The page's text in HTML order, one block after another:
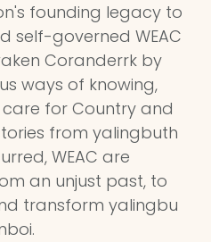
founding legacy to
self-governed WEAC
Coranderrk by
ways of knowing,
for Country and
from yalingbuth
WEAC are
an unjust past, to
transform yalingbu